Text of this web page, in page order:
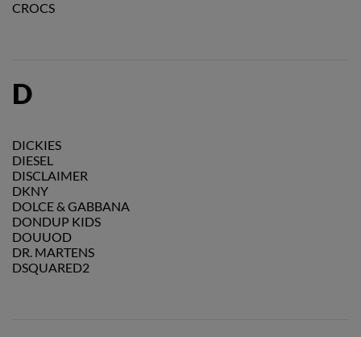
CROCS
D
DICKIES
DIESEL
DISCLAIMER
DKNY
DOLCE & GABBANA
DONDUP KIDS
DOUUOD
DR. MARTENS
DSQUARED2